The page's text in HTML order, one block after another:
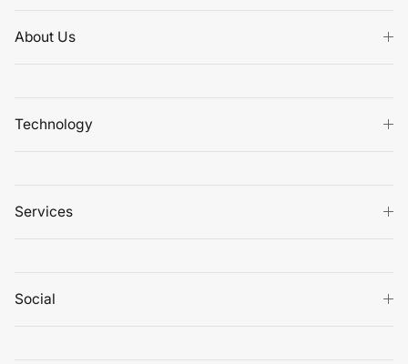
About Us
Technology
Services
Social